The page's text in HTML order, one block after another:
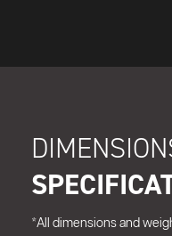
*All dimensions and